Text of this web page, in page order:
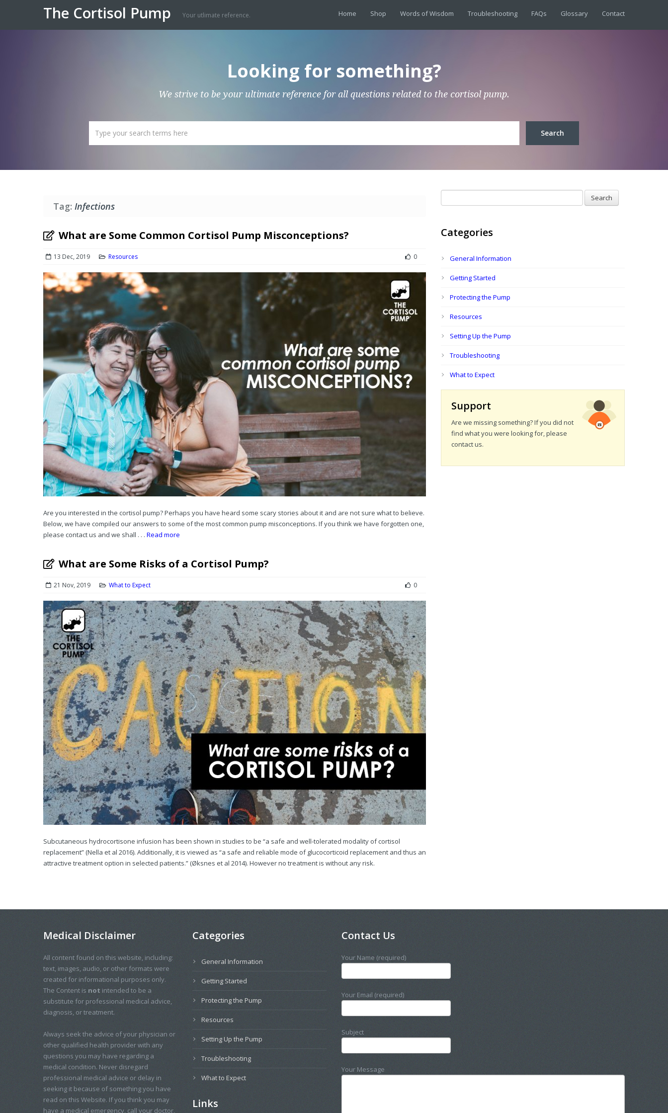
The Cortisol Pump Your utlimate reference. Home Shop Words of Wisdom Troubleshooting FAQs Glossary Contact
Looking for something?
We strive to be your ultimate reference for all questions related to the cortisol pump.
Tag: Infections
What are Some Common Cortisol Pump Misconceptions?
13 Dec, 2019 Resources 0
Are you interested in the cortisol pump? Perhaps you have heard some scary stories about it and are not sure what to believe.
Below, we have compiled our answers to some of the most common pump misconceptions. If you think we have forgotten one,
please contact us and we shall . . . Read more
What are Some Risks of a Cortisol Pump?
21 Nov, 2019 What to Expect 0
Subcutaneous hydrocortisone infusion has been shown in studies to be “a safe and well-tolerated modality of cortisol
replacement” (Nella et al 2016). Additionally, it is viewed as “a safe and reliable mode of glucocorticoid replacement and thus an
attractive treatment option in selected patients.” (Øksnes et al 2014). However no treatment is without any risk.
Categories
General Information
Getting Started
Protecting the Pump
Resources
Setting Up the Pump
Troubleshooting
What to Expect
Support
Are we missing something? If you did not
find what you were looking for, please
contact us.
Medical Disclaimer
All content found on this website, including:
text, images, audio, or other formats were
created for informational purposes only.
The Content is not intended to be a
substitute for professional medical advice,
diagnosis, or treatment.
Always seek the advice of your physician or
other qualified health provider with any
questions you may have regarding a
medical condition. Never disregard
professional medical advice or delay in
seeking it because of something you have
read on this Website. If you think you may
have a medical emergency, call your doctor,
Categories
General Information
Getting Started
Protecting the Pump
Resources
Setting Up the Pump
Troubleshooting
What to Expect
Links
Contact Us
Your Name (required)
Your Email (required)
Subject
Your Message